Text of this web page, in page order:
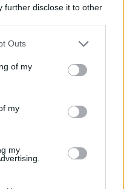
further disclose it to other
Outs
of my
my
my